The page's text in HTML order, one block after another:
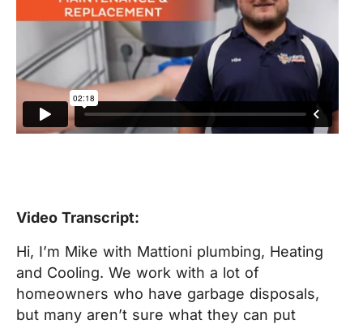
Video Transcript:
Hi, I’m Mike with Mattioni plumbing, Heating
and Cooling. We work with a lot of
homeowners who have garbage disposals,
but many aren’t sure what they can put